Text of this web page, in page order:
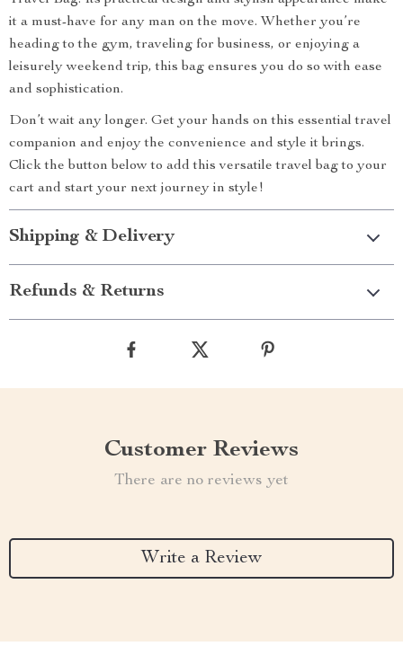
it a must-have for any man on the move. Whether you’re
heading to the gym, traveling for business, or enjoying a
leisurely weekend trip, this bag ensures you do so with ease
and sophistication.
Don’t wait any longer. Get your hands on this essential travel
companion and enjoy the convenience and style it brings.
Click the button below to add this versatile travel bag to your
cart and start your next journey in style!
Shipping & Delivery
Refunds & Returns
Customer Reviews
There are no reviews yet
Write a Review